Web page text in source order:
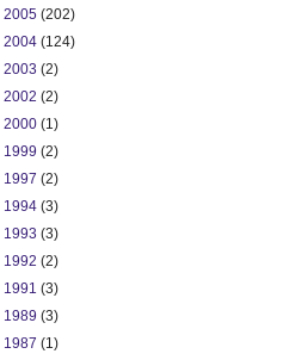
2005 (202)
2004 (124)
2003 (2)
2002 (2)
2000 (1)
1999 (2)
1997 (2)
1994 (3)
1993 (3)
1992 (2)
1991 (3)
1989 (3)
1987 (1)